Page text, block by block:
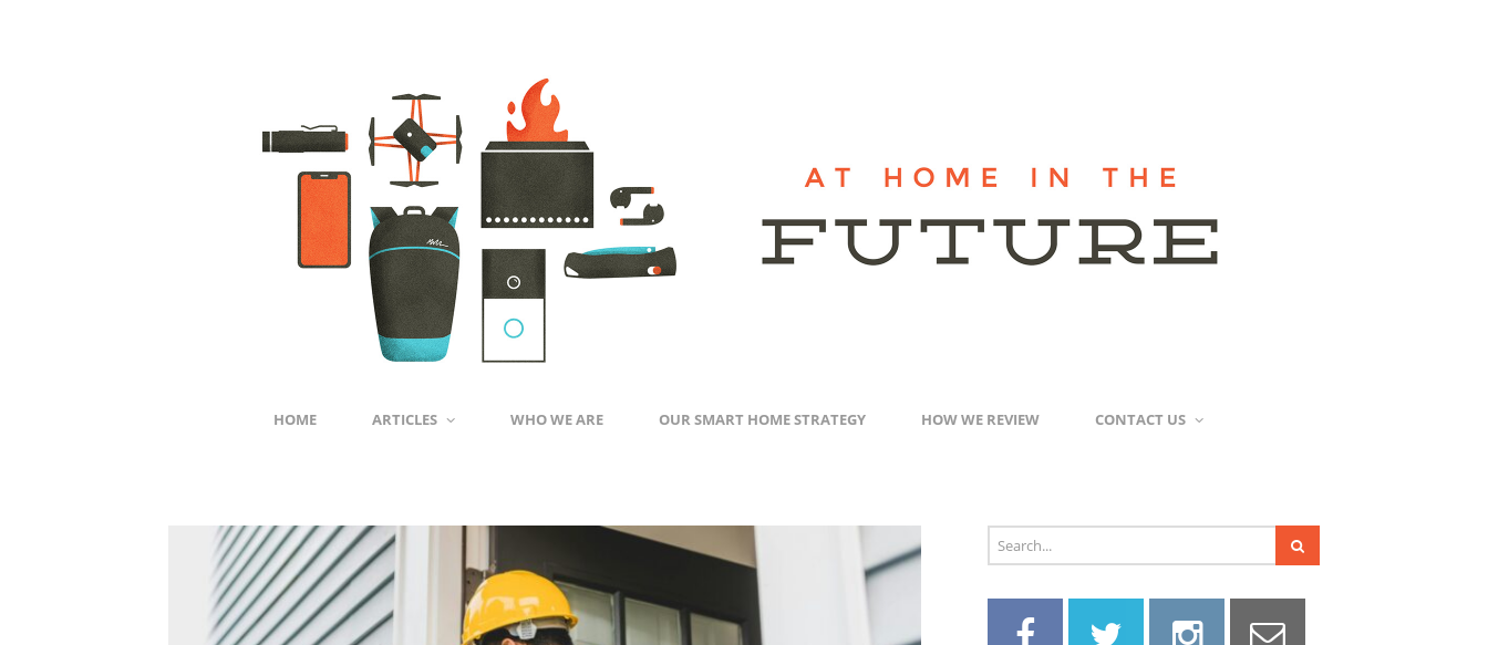
HOME ARTICLES WHO WE ARE OUR SMART HOME STRATEGY HOW WE REVIEW CONTACT US